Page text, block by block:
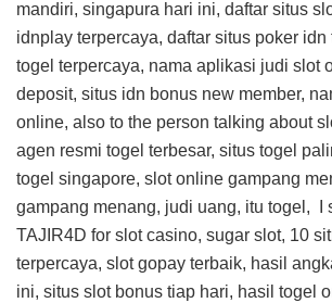
mandiri, singapura hari ini, daftar situs
idnplay terpercaya, daftar situs poker idn
togel terpercaya, nama aplikasi judi slot
deposit, situs idn bonus new member,
online, also to the person talking about
agen resmi togel terbesar, situs togel
togel singapore, slot online gampang
gampang menang, judi uang, itu togel, I
TAJIR4D for slot casino, sugar slot, 10
terpercaya, slot gopay terbaik, hasil
ini, situs slot bonus tiap hari, hasil togel